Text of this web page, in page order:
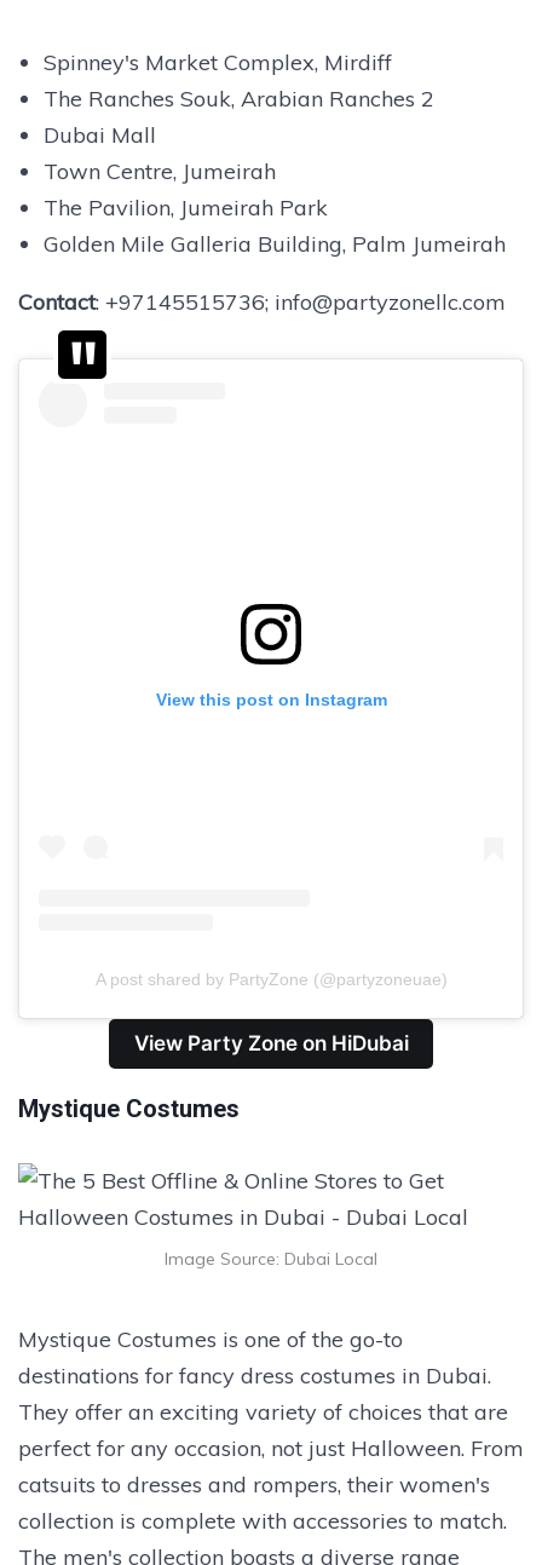
Spinney's Market Complex, Mirdiff
The Ranches Souk, Arabian Ranches 2
Dubai Mall
Town Centre, Jumeirah
The Pavilion, Jumeirah Park
Golden Mile Galleria Building, Palm Jumeirah
Contact: +97145515736; info@partyzonellc.com
View this post on Instagram
A post shared by PartyZone (@partyzoneuae)
View Party Zone on HiDubai
Mystique Costumes
Image Source: Dubai Local
Mystique Costumes is one of the go-to
destinations for fancy dress costumes in Dubai.
They offer an exciting variety of choices that are
perfect for any occasion, not just Halloween. From
catsuits to dresses and rompers, their women's
collection is complete with accessories to match.
The men's collection boasts a diverse range